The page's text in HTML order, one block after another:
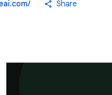
Share